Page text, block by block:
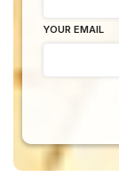
YOUR EMAIL